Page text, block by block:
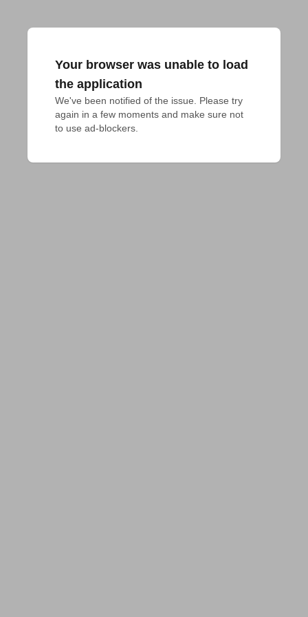
Your browser was unable to load
the application
We've been notified of the issue. Please try
again in a few moments and make sure not
to use ad-blockers.